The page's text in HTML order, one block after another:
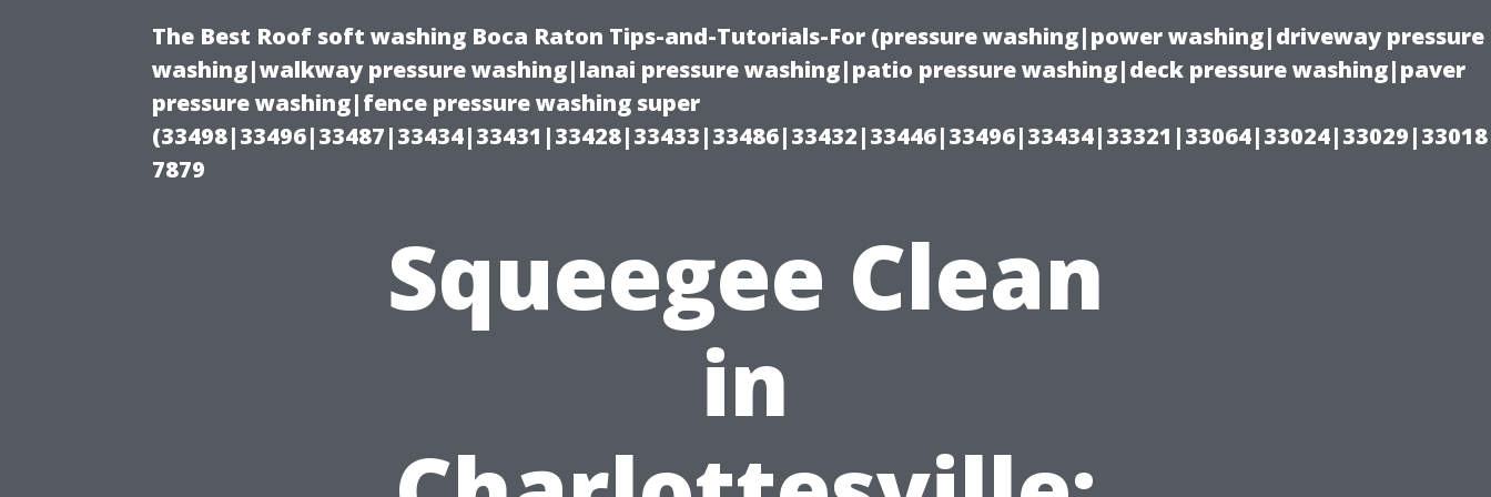
The Best Roof soft washing Boca Raton Tips-and-Tutorials-For (pressure washing|power washing|driveway pressure
washing|walkway pressure washing|lanai pressure washing|patio pressure washing|deck pressure washing|paver
pressure washing|fence pressure washing super
(33498|33496|33487|33434|33431|33428|33433|33486|33432|33446|33496|33434|33321|33064|33024|33029|33018
7879
Squeegee Clean
in